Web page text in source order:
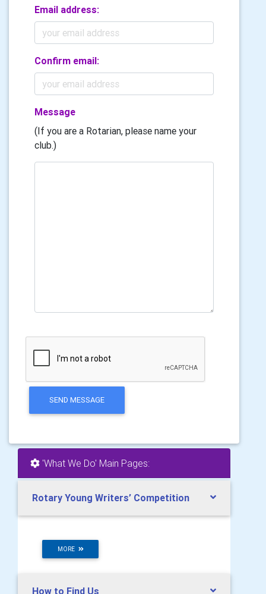
Email address:
Confirm email:
Message
(If you are a Rotarian, please name your
club.)
SEND MESSAGE
'What We Do' Main Pages:
Rotary Young Writers’ Competition
MORE
How to Find Us